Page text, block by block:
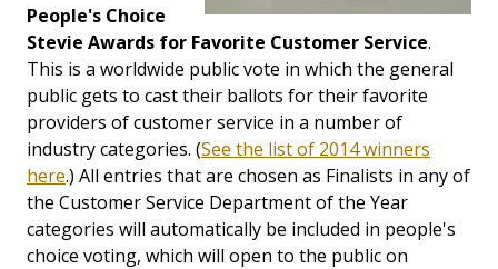
People's Choice
Stevie Awards for Favorite Customer Service.
This is a worldwide public vote in which the general
public gets to cast their ballots for their favorite
providers of customer service in a number of
industry categories. (See the list of 2014 winners
here.) All entries that are chosen as Finalists in any of
the Customer Service Department of the Year
categories will automatically be included in people's
choice voting, which will open to the public on